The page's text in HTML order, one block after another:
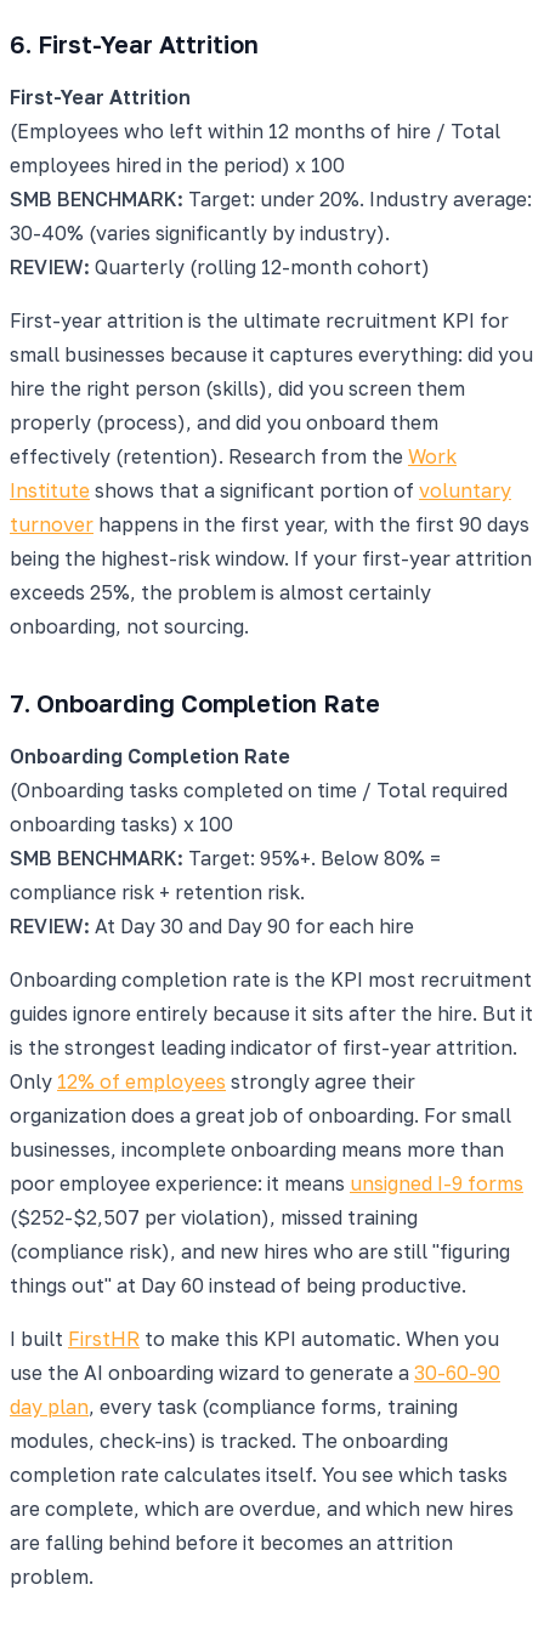
6. First-Year Attrition
First-Year Attrition
(Employees who left within 12 months of hire / Total
employees hired in the period) x 100
SMB BENCHMARK: Target: under 20%. Industry average:
30-40% (varies significantly by industry).
REVIEW: Quarterly (rolling 12-month cohort)
First-year attrition is the ultimate recruitment KPI for
small businesses because it captures everything: did you
hire the right person (skills), did you screen them
properly (process), and did you onboard them
effectively (retention). Research from the Work
Institute shows that a significant portion of voluntary
turnover happens in the first year, with the first 90 days
being the highest-risk window. If your first-year attrition
exceeds 25%, the problem is almost certainly
onboarding, not sourcing.
7. Onboarding Completion Rate
Onboarding Completion Rate
(Onboarding tasks completed on time / Total required
onboarding tasks) x 100
SMB BENCHMARK: Target: 95%+. Below 80% =
compliance risk + retention risk.
REVIEW: At Day 30 and Day 90 for each hire
Onboarding completion rate is the KPI most recruitment
guides ignore entirely because it sits after the hire. But it
is the strongest leading indicator of first-year attrition.
Only 12% of employees strongly agree their
organization does a great job of onboarding. For small
businesses, incomplete onboarding means more than
poor employee experience: it means unsigned I-9 forms
($252-$2,507 per violation), missed training
(compliance risk), and new hires who are still "figuring
things out" at Day 60 instead of being productive.
I built FirstHR to make this KPI automatic. When you
use the AI onboarding wizard to generate a 30-60-90
day plan, every task (compliance forms, training
modules, check-ins) is tracked. The onboarding
completion rate calculates itself. You see which tasks
are complete, which are overdue, and which new hires
are falling behind before it becomes an attrition
problem.